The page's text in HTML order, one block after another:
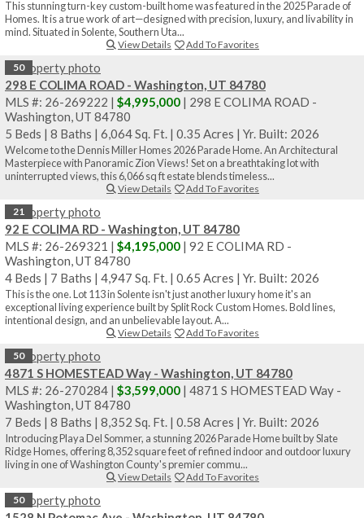
This stunning turn-key custom-built home was featured in the 2025 Parade of
Homes. It is a true work of art—designed with precision, luxury, and livability in
mind. Situated in Solente, Southern Uta...
View Details
Add To Favorites
50
298 E COLIMA ROAD - Washington, UT 84780
MLS #: 26-269222 | $4,995,000 | 298 E COLIMA ROAD -
Washington, UT 84780
5 Beds | 8 Baths | 6,064 Sq. Ft. | 0.35 Acres | Yr. Built: 2026
Welcome to the Dennis Miller Homes 2026 Parade Home. An Architectural
Masterpiece with Panoramic Zion Views! Set on a breathtaking lot with
uninterrupted views, this 6,066 sq ft estate blends timeless...
View Details
Add To Favorites
21
92 E COLIMA RD - Washington, UT 84780
MLS #: 26-269321 | $4,195,000 | 92 E COLIMA RD -
Washington, UT 84780
4 Beds | 7 Baths | 4,947 Sq. Ft. | 0.65 Acres | Yr. Built: 2026
This is the one. Lot 113 in Solente isn't just another luxury home it's an
exceptional living experience built by Split Rock Custom Homes. Bold lines,
intentional design, and an unbelievable layout. A...
View Details
Add To Favorites
50
4871 S HOMESTEAD Way - Washington, UT 84780
MLS #: 26-270284 | $3,599,000 | 4871 S HOMESTEAD Way -
Washington, UT 84780
7 Beds | 8 Baths | 8,352 Sq. Ft. | 0.58 Acres | Yr. Built: 2026
Introducing Playa Del Sommer, a stunning 2026 Parade Home built by Slate
Ridge Homes, offering 8,352 square feet of refined indoor and outdoor luxury
living in one of Washington County's premier commu...
View Details
Add To Favorites
50